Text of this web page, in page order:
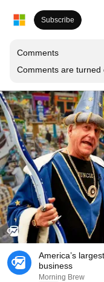
Subscribe
Comments
Comments are turned
America’s
business
Morning Brew